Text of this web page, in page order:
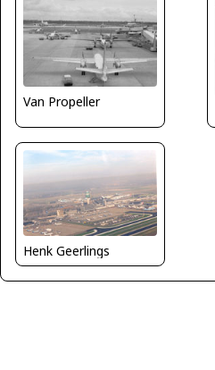
Van Propeller
Henk Geerlings